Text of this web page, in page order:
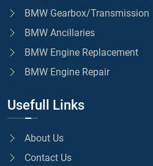
BMW Gearbox/Transmission
BMW Ancillaries
BMW Engine Replacement
BMW Engine Repair
Usefull Links
About Us
Contact Us